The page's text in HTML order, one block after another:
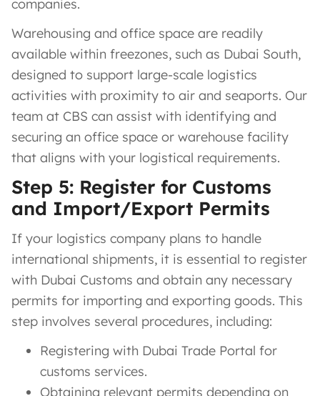
companies.
Warehousing and office space are readily
available within freezones, such as Dubai South,
designed to support large-scale logistics
activities with proximity to air and seaports. Our
team at CBS can assist with identifying and
securing an office space or warehouse facility
that aligns with your logistical requirements.
Step 5: Register for Customs
and Import/Export Permits
If your logistics company plans to handle
international shipments, it is essential to register
with Dubai Customs and obtain any necessary
permits for importing and exporting goods. This
step involves several procedures, including:
Registering with Dubai Trade Portal for
customs services.
Obtaining relevant permits depending on